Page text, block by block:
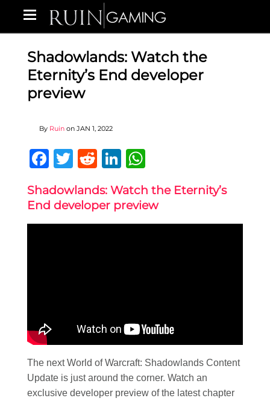
Shadowlands: Watch the
Eternity’s End developer
preview
By Ruin on JAN 1, 2022
Facebook
Twitter
RedditLinkedIn
Shadowlands: Watch the Eternity’s
End developer preview
The next World of Warcraft: Shadowlands Content
Update is just around the corner. Watch an
exclusive developer preview of the latest chapter